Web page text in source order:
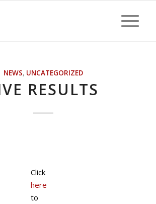
NEWS, UNCATEGORIZED
RESULTS
Click
here
to